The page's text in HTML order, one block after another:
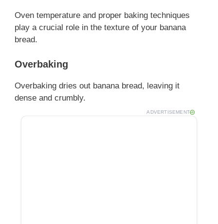
Oven temperature and proper baking techniques
play a crucial role in the texture of your banana
bread.
Overbaking
Overbaking dries out banana bread, leaving it
dense and crumbly.
ADVERTISEMENT